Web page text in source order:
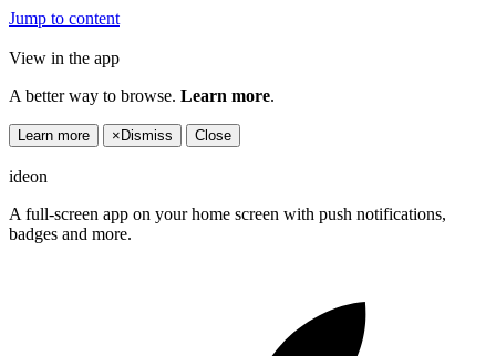
Jump to content
View in the app
A better way to browse. Learn more.
Learn more × Dismiss Close
ideon
A full-screen app on your home screen with push notifications,
badges and more.